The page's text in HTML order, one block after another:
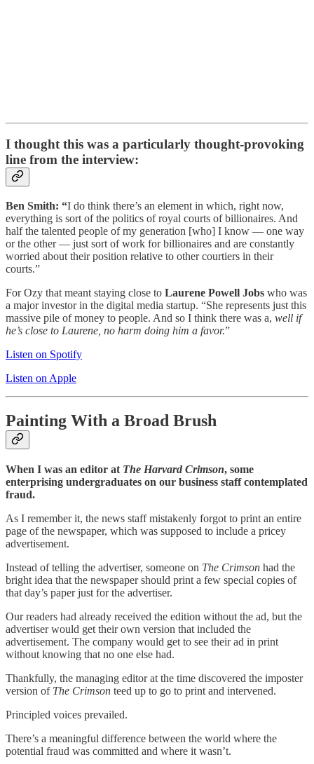
I thought this was a particularly thought-provoking
line from the interview:
Ben Smith: “I do think there’s an element in which, right now,
everything is sort of the politics of royal courts of billionaires. And
half the talented people of my generation [who] I know — one way
or the other — just sort of work for billionaires and are constantly
worried about their position relative to other courtiers in their
courts.”
For Ozy that meant staying close to Laurene Powell Jobs who was
a major investor in the digital media startup. “She represents just this
massive pile of money to people. And so I think there was a, well if
he’s close to Laurene, no harm doing him a favor.”
Listen on Spotify
Listen on Apple
Painting With a Broad Brush
When I was an editor at The Harvard Crimson, some
enterprising undergraduates on our business staff contemplated
fraud.
As I remember it, the news staff mistakenly forgot to print an entire
page of the newspaper, which was supposed to include a pricey
advertisement.
Instead of telling the advertiser, someone on The Crimson had the
bright idea that the newspaper should print a few special copies of
that day’s paper just for the advertiser.
Our readers had already received the edition without the ad, but the
advertiser would get their own version that included the
advertisement. The company would get to see their ad in print
without knowing that no one else had.
Thankfully, the managing editor at the time discovered the imposter
version of The Crimson teed up to go to print and intervened.
Principled voices prevailed.
There’s a meaningful difference between the world where the
potential fraud was committed and where it wasn’t.